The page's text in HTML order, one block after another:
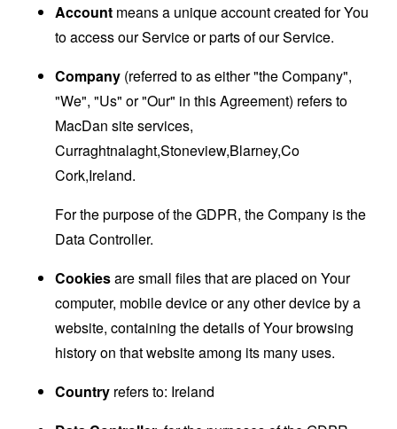
Account means a unique account created for You
to access our Service or parts of our Service.
Company (referred to as either "the Company",
"We", "Us" or "Our" in this Agreement) refers to
MacDan site services,
Curraghtnalaght,Stoneview,Blarney,Co
Cork,Ireland.
For the purpose of the GDPR, the Company is the
Data Controller.
Cookiesare small files that are placed on Your
computer, mobile device or any other device by a
website, containing the details of Your browsing
history on that website among its many uses.
Country refers to: Ireland